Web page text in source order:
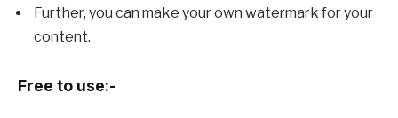
Further, you can make your own watermark for your
content.
Free to use:-